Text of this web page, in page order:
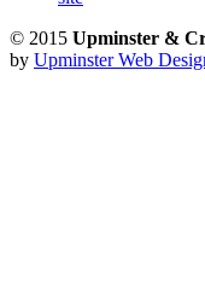
© 2015 Upminster &
by Upminster Web